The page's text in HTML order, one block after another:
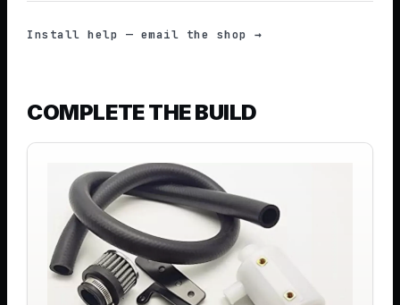
Install help — email the shop →
COMPLETE THE BUILD